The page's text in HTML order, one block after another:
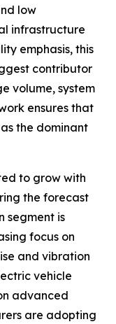
low
infrastructure
emphasis, this
contributor
volume, system
ensures that
the dominant
to grow with
the forecast
segment is
focus on
and vibration
vehicle
advanced
are adopting